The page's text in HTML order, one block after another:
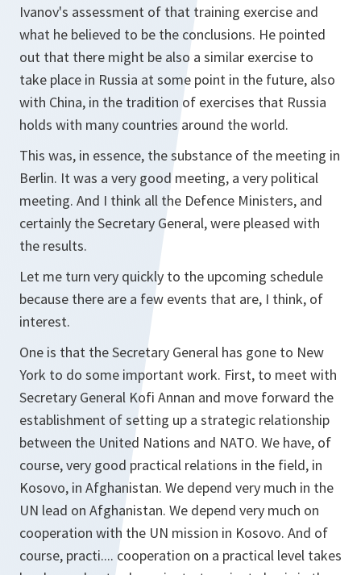
Ivanov's assessment of that training exercise and
what he believed to be the conclusions. He pointed
out that there might be also a similar exercise to
take place in Russia at some point in the future, also
with China, in the tradition of exercises that Russia
holds with many countries around the world.
This was, in essence, the substance of the meeting in
Berlin. It was a very good meeting, a very political
meeting. And I think all the Defence Ministers, and
certainly the Secretary General, were pleased with
the results.
Let me turn very quickly to the upcoming schedule
because there are a few events that are, I think, of
interest.
One is that the Secretary General has gone to New
York to do some important work. First, to meet with
Secretary General Kofi Annan and move forward the
establishment of setting up a strategic relationship
between the United Nations and NATO. We have, of
course, very good practical relations in the field, in
Kosovo, in Afghanistan. We depend very much in the
UN lead on Afghanistan. We depend very much on
cooperation with the UN mission in Kosovo. And of
course, practi.... cooperation on a practical level takes